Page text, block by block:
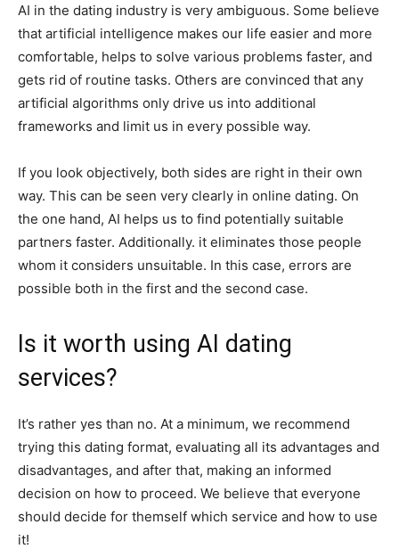
AI in the dating industry is very ambiguous. Some believe
that artificial intelligence makes our life easier and more
comfortable, helps to solve various problems faster, and
gets rid of routine tasks. Others are convinced that any
artificial algorithms only drive us into additional
frameworks and limit us in every possible way.
If you look objectively, both sides are right in their own
way. This can be seen very clearly in online dating. On
the one hand, AI helps us to find potentially suitable
partners faster. Additionally. it eliminates those people
whom it considers unsuitable. In this case, errors are
possible both in the first and the second case.
Is it worth using AI dating
services?
It’s rather yes than no. At a minimum, we recommend
trying this dating format, evaluating all its advantages and
disadvantages, and after that, making an informed
decision on how to proceed. We believe that everyone
should decide for themself which service and how to use
it!